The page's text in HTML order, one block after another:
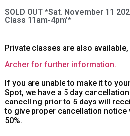
SOLD OUT *Sat. November 11
Class 11am-4pm’*
Private classes are also available,
Archer for further information.
If you are unable to make it to
Spot, we have a 5 day
cancelling prior to 5 days will
to give proper cancellation notice
50%.